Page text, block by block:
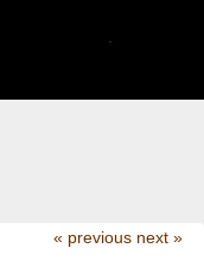
« previous next »